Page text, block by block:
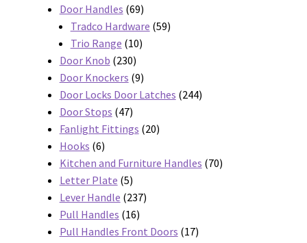
products
Door Handles 6969
products
Tradco Hardware 5959
Trio Range 1010
Door Knob 230230
products
Door Knockers 99
products
Door Locks Door Latches 244244
Door Stops 4747
products
Fanlight Fittings 2020
Hooks 66
products
Kitchen and Furniture Handles 7070
Letter Plate 55
products
Lever Handle 237237
Pull Handles 1616
products
Pull Handles Front Doors 1717